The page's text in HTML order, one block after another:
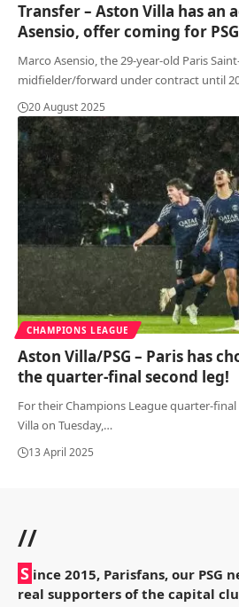
Transfer – Aston Villa has an
Asensio, offer coming for PSG
Marco Asensio, the 29-year-old Paris
midfielder/forward under contract until
20 August 2025
CHAMPIONS LEAGUE
Aston Villa/PSG – Paris has
the quarter-final second leg!
For their Champions League quarter-
Villa on Tuesday,…
13 April 2025
//
S ince 2015, Parisfans, our PSG
real supporters of the capital